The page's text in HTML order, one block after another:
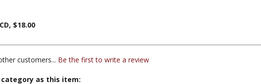
$18.00
customers...Be the first to write a review
as this item: